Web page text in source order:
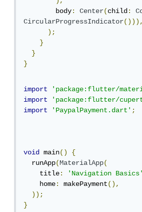
        body
: Center(child:
CircularProgressIndicator())),
);
}
}
}
import 'package:flutter/
import
'package:flutter/
import
'PaypalPayment.dart';
void main()
{
  runApp
(MaterialApp(
    title
: 'Navigation
    home
: makePayment(),
));
}